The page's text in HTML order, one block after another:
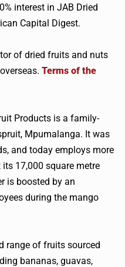
interest in JAB Dried
Capital Digest.
of dried fruits and nuts
Terms of the
Products is a family-
Mpumalanga. It was
and today employs more
17,000 square metre
is boosted by an
during the mango
range of fruits sourced
bananas, guavas,